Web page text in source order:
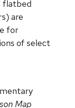
flatbed
are
for
of select
Map